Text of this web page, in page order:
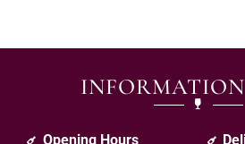
Opening Hours